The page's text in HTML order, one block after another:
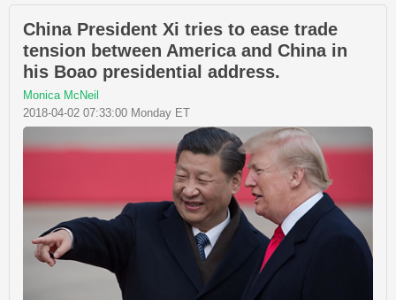
China President Xi tries to ease trade
tension between America and China in
his Boao presidential address.
Monica McNeil
2018-04-02 07:33:00 Monday ET